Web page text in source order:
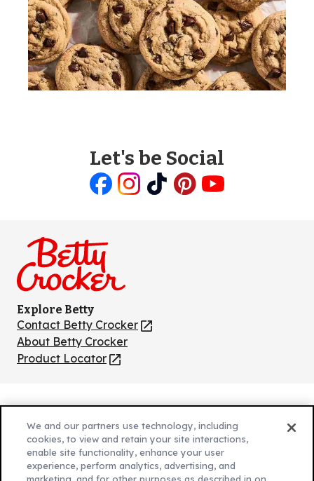
Let's be Social
Explore Betty
Contact Betty Crocker
(Opens
in
a
About Betty Crocker
Product Locator
(Opens
new
tab)
(Opens
new
Cookie Policy
(Opens
Customize Cookie Settings
Legal Terms
We and our partners use technology, including
cookies, to view and retain your site interactions,
enable site functionality, enhance your user
experience, perform analytics, advertising, and